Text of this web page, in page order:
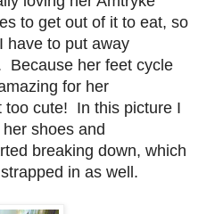
to get out of it to eat, so
have to put away
Because her feet cycle
for her
too cute! In this picture I
shoes and
breaking down, which
in as well.